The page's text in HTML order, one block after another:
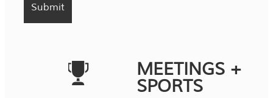
MEETINGS +
SPORTS